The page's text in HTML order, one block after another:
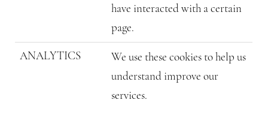
have interacted with a certain
page.
ANALYTICS
We use these cookies to help us
understand improve our
services.